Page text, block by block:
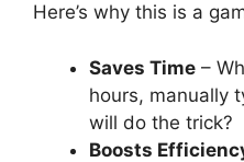
Here’s why this is a
Saves Time –
hours, manually
will do the trick?
Boosts